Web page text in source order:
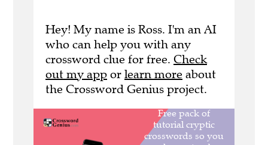
Hey! My name is Ross. I'm an AI
who can help you with any
crossword clue for free. Check
out my app or learn more about
the Crossword Genius project.